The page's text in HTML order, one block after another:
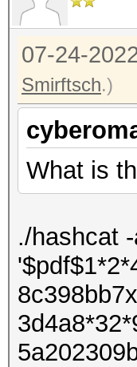
07-24-
Smirftsch.)
What is
./hashcat